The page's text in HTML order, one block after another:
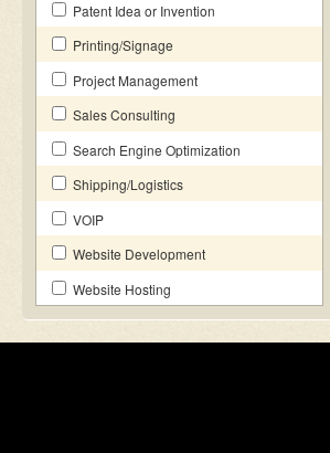
Patent Idea or Invention
Printing/Signage
Project Management
Sales Consulting
Search Engine Optimization
Shipping/Logistics
VOIP
Website Development
Website Hosting